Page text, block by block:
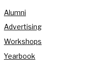
Alumni
Advertising
Workshops
Yearbook